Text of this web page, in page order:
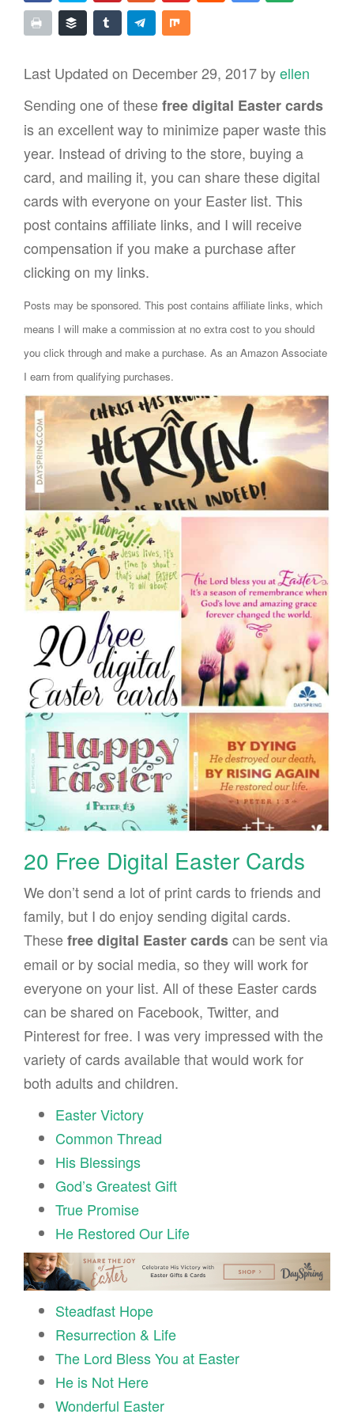
Last Updated on December 29, 2017 byellen
Sending one of thesefree digital Easter cards
is an excellent way to minimize paper waste this
year. Instead of driving to the store, buying a
card, and mailing it, you can share these digital
cards with everyone on your Easter list. This
post contains affiliate links, and I will receive
compensation if you make a purchase after
clicking on my links.
Posts may be sponsored. This post contains affiliate links, which
means I will make a commission at no extra cost to you should
you click through and make a purchase. As an Amazon Associate
I earn from qualifying purchases.
20 Free Digital Easter Cards
We don’t send a lot of print cards to friends and
family, but I do enjoy sending digital cards.
Thesefree digital Easter cardscan be sent via
email or by social media, so they will work for
everyone on your list. All of these Easter cards
can be shared on Facebook, Twitter, and
Pinterest for free. I was very impressed with the
variety of cards available that would work for
both adults and children.
Easter Victory
Common Thread
His Blessings
God’s Greatest Gift
True Promise
He Restored Our Life
Steadfast Hope
Resurrection & Life
The Lord Bless You at Easter
He is Not Here
Wonderful Easter